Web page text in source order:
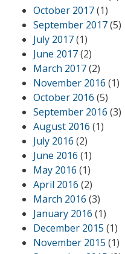
October 2017(1)
September 2017(5)
July 2017(1)
June 2017(2)
March 2017(2)
November 2016 (1)
October 2016 (5)
September 2016 (3)
August 2016 (1)
July 2016 (2)
June 2016 (1)
May 2016 (1)
April 2016 (2)
March 2016 (3)
January 2016 (1)
December 2015 (1)
November 2015 (1)